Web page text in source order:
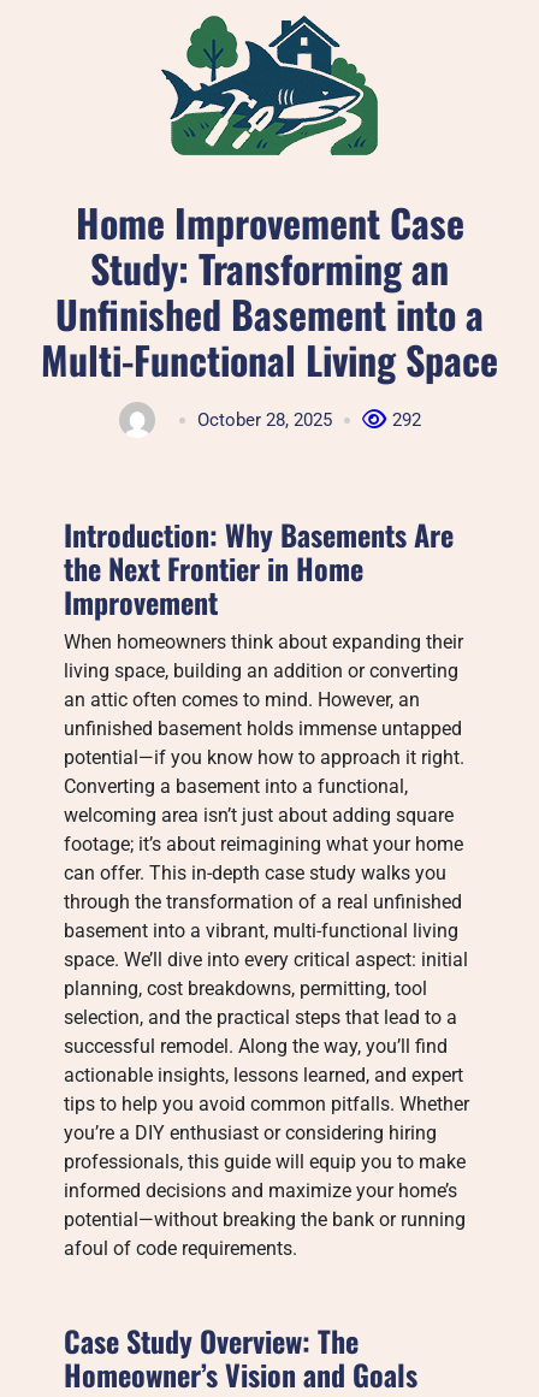
Home Improvement Case
Study: Transforming an
Unfinished Basement into a
Multi-Functional Living Space
October 28, 2025 292
Introduction: Why Basements Are
the Next Frontier in Home
Improvement
When homeowners think about expanding their
living space, building an addition or converting
an attic often comes to mind. However, an
unfinished basement holds immense untapped
potential—if you know how to approach it right.
Converting a basement into a functional,
welcoming area isn’t just about adding square
footage; it’s about reimagining what your home
can offer. This in-depth case study walks you
through the transformation of a real unfinished
basement into a vibrant, multi-functional living
space. We’ll dive into every critical aspect: initial
planning, cost breakdowns, permitting, tool
selection, and the practical steps that lead to a
successful remodel. Along the way, you’ll find
actionable insights, lessons learned, and expert
tips to help you avoid common pitfalls. Whether
you’re a DIY enthusiast or considering hiring
professionals, this guide will equip you to make
informed decisions and maximize your home’s
potential—without breaking the bank or running
afoul of code requirements.
Case Study Overview: The
Homeowner’s Vision and Goals